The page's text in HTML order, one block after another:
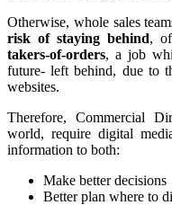
Otherwise, whole sales
risk of staying behind,
takers-of-orders, a job
future- left behind, due to
websites.
Therefore, Commercial
world, require digital
information to both:
Make better decisions
Better plan where to